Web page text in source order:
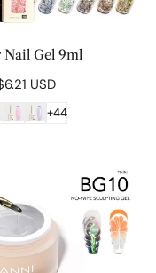
CHOOSE OPTIONS
Nail Gel 9ml
USD
+44